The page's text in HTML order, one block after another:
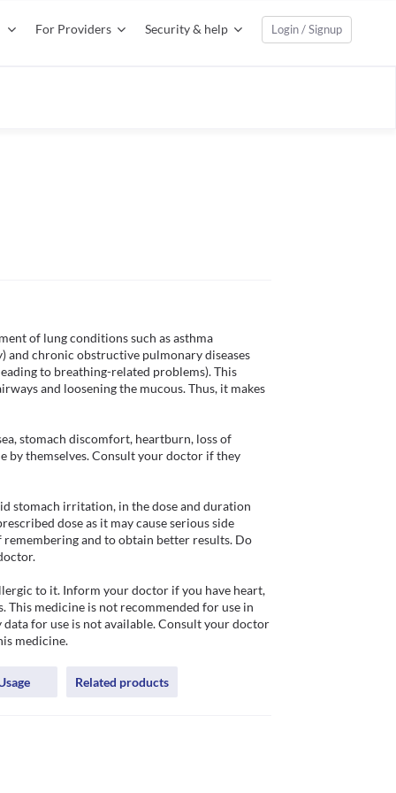
For Providers Security & help Login / Signup
of lung conditions such as asthma
chronic obstructive pulmonary diseases
to breathing-related problems). This
and loosening the mucous. Thus, it makes
stomach discomfort, heartburn, loss of
by themselves. Consult your doctor if they
stomach irritation, in the dose and duration
dose as it may cause serious side
remembering and to obtain better results. Do
to it. Inform your doctor if you have heart,
medicine is not recommended for use in
for use is not available. Consult your doctor
medicine.
Related products